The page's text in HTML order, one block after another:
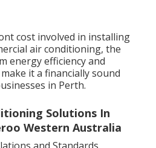
cost involved in installing
air conditioning, the
energy efficiency and
it a financially sound
Solutions In
Western Australia